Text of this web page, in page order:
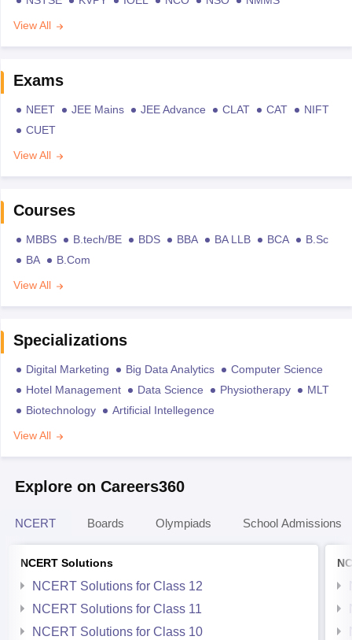
View All
Exams
NEET JEE Mains JEE Advance CLAT CAT
NIFT
CUET
View All
Courses
MBBS B.tech/BE BDS BBA BA LLB BCA
B.Sc
BA
B.Com
View All
Specializations
Digital Marketing Big Data Analytics
Computer Science
Hotel Management
Data Science Physiotherapy
MLT
Biotechnology
Artificial Intellegence
View All
Explore on Careers360
NCERT Boards Olympiads School Admissions
NCERT Solutions
NCERT Solutions for Class 12
NCERT Solutions for Class 11
NCERT Solutions for Class 10